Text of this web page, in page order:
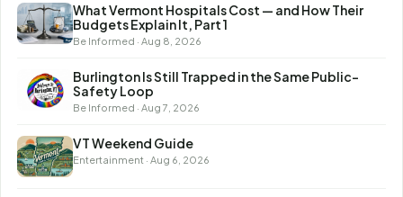
What Vermont Hospitals Cost — and How Their
Budgets Explain It, Part 1
Be Informed · Aug 8, 2026
Burlington Is Still Trapped in the Same Public-
Safety Loop
Be Informed · Aug 7, 2026
VT Weekend Guide
Entertainment · Aug 6, 2026